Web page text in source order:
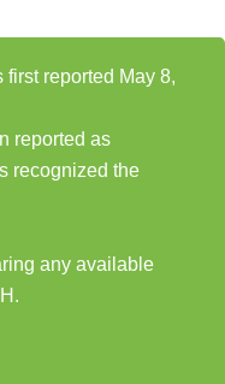
reported May 8,
reported as
recognized the
any available